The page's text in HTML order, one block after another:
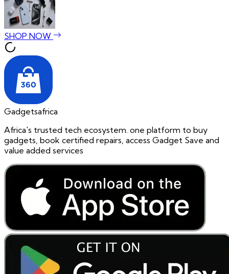
SHOP NOW
Gadgetsafrica
Africa's trusted tech ecosystem. one platform to buy
gadgets, book certified repairs, access Gadget Save and
value added services